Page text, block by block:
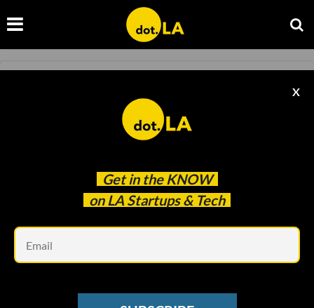
Get in the KNOW
on LA Startups & Tech
X
The Robotics Company Building Construction
Apr 03 2023